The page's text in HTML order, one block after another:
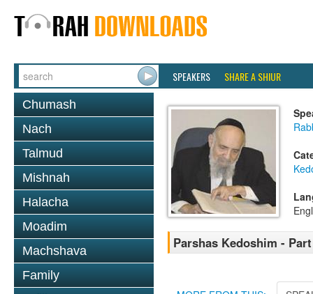
SPEAKERS SHARE A SHIUR
Chumash
Nach
Talmud
Mishnah
Halacha
Moadim
Machshava
Family
Parshas Kedoshim -